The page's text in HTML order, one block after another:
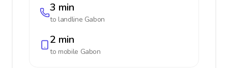
3 min
to landline Gabon
2 min
to mobile Gabon